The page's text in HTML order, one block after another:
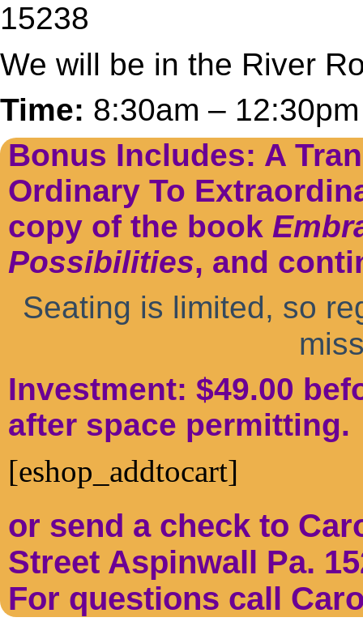
15238
We will be in the River
Time: 8:30am – 12:30pm
Bonus Includes: A
Ordinary To
copy of the book
Possibilities, and
Seating is limited, so
Investment: $49.00
after space permitting.
[eshop_addtocart]
or send a check to
Street Aspinwall Pa.
For questions call